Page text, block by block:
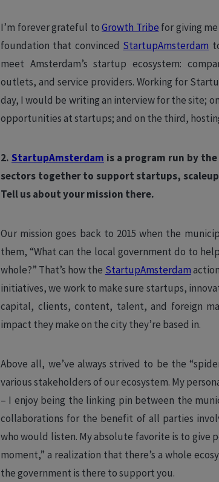
I’m forever grateful toGrowth Tribe for giving
foundation that convinced StartupAmsterdam
meet Amsterdam’s startup ecosystem:
outlets, and service providers. Working for
day, I would be writing an interview for the site;
opportunities at startups; and on the third,
2. StartupAmsterdam is a program run by
sectors together to support startups,
Tell us about your mission there.
Our mission goes back to 2015 when the
them, “What can the local government do to
whole?” That’s how the StartupAmsterdam
initiatives, we work to make sure startups,
capital, clients, content, talent, and foreign
impact they make on the city they’re based in.
Above all, we’ve always strived to be the
various stakeholders of our ecosystem. My
– I enjoy being the linking pin between the
collaborations for the benefit of all parties
who would listen. My absolute favorite is to give
moment,” a realization that there’s a whole
the government is there to support you.